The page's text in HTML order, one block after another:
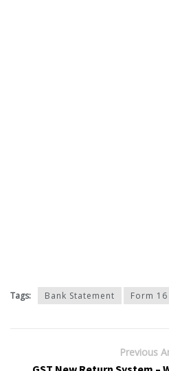
Tags: Bank Statement Form 16
Previous